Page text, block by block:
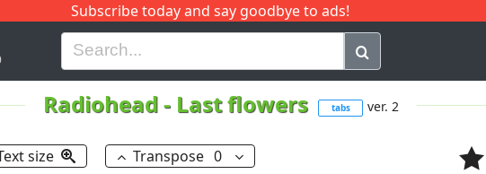
Subscribe today and say goodbye to ads!
H I J Q
Radiohead- Last flowers tabs ver. 2
size Transpose 0